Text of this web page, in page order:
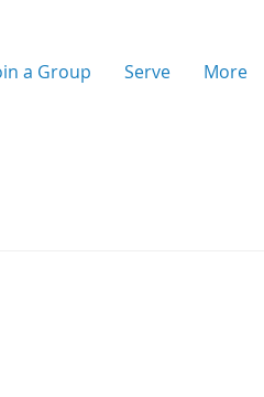
a Group Serve More